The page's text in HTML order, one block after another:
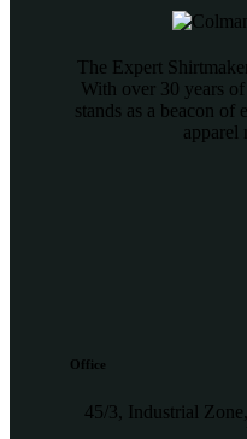
The Expert
With over 30 years
stands as a beacon of
apparel
Office
45/3, Industrial